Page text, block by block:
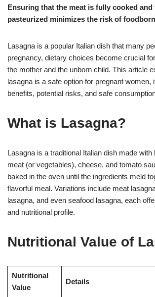
Ensuring that the meat is fully cooked and
pasteurized minimizes the risk of
Lasagna is a popular Italian dish that many
pregnancy, dietary choices become crucial
the mother and the unborn child. This article
lasagna is a safe option for pregnant women,
benefits, potential risks, and safe
What is Lasagna?
Lasagna is a traditional Italian dish made with
meat (or vegetables), cheese, and tomato
baked in the oven until the ingredients meld
flavorful meal. Variations include meat
lasagna, and even seafood lasagna, each
and nutritional profile.
Nutritional Value of
Nutritional
Value
Details